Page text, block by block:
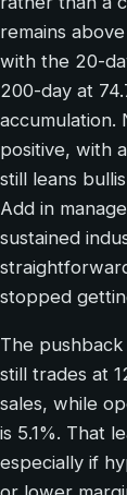
remains
with the 20-
200-day at
accumulation.
positive, with
still leans
Add in
sustained
stopped
The
still trades at
sales, while
is 5.1%. That
especially if